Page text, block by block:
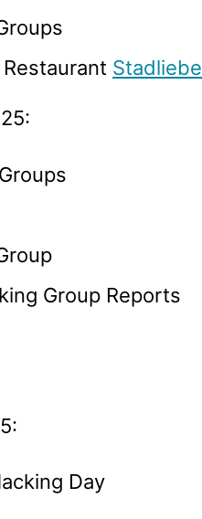
Stadliebe
Group Reports
Day